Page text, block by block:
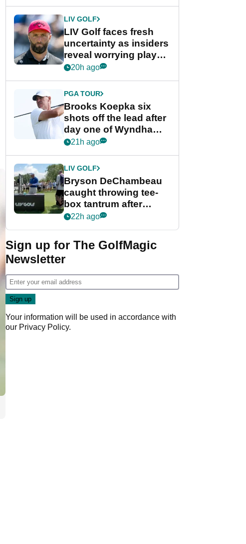
LIV GOLF
LIV Golf faces fresh
uncertainty as insiders
reveal worrying player
stance
20h ago
PGA TOUR
Brooks Koepka six
shots off the lead after
day one of Wyndham
Championship
21h ago
LIV GOLF
Bryson DeChambeau
caught throwing tee-
box tantrum after
nightmare LIV Golf
22h ago
Sign up for The GolfMagic
Newsletter
Your information will be used in accordance with
our Privacy Policy.